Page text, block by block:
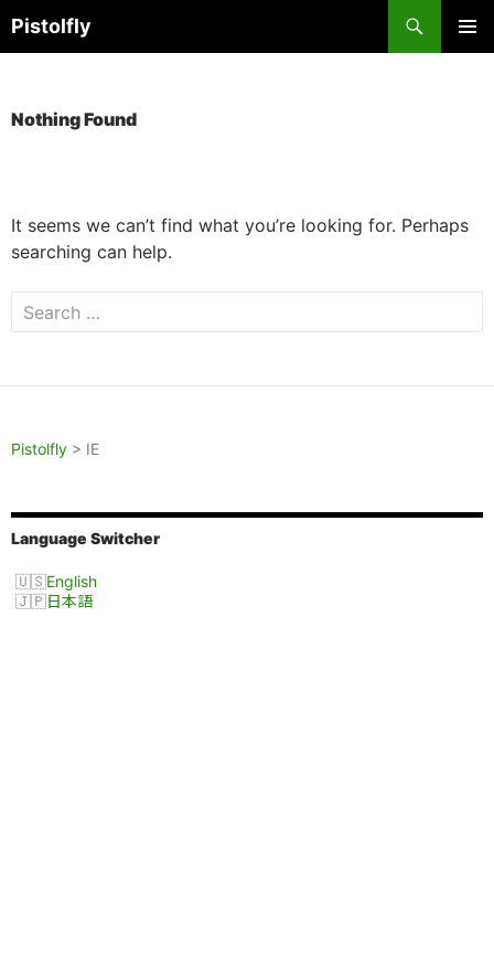
Skip
to
Pistolfly
Search
Nothing Found
It seems we can’t find what you’re looking for. Perhaps
searching can help.
Search
for:
Pistolfly > IE
Language Switcher
English
日本語